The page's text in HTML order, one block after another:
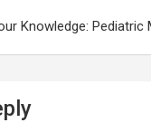
Knowledge: Pediatric